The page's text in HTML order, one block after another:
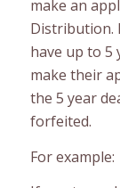
make an
Distribution.
have up to
make their
the 5 year
forfeited.
For example: